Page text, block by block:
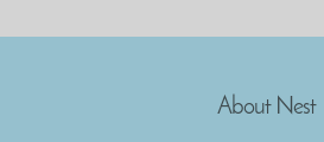
About Nest